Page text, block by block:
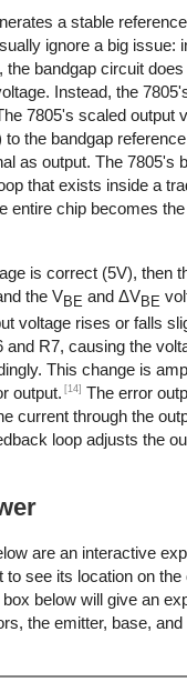
a stable
ignore a big issue:
, the bandgap circuit does
Instead, the
7805's scaled output
the bandgap
as output. The 7805's
that exists inside a
entire chip becomes
is correct (5V), then
the VBE and ΔVBE
voltage rises or falls
R7, causing the
This change is
output. [14] The error
current through the
loop adjusts the
are an interactive
see its location on the
below will give an
the emitter, base,